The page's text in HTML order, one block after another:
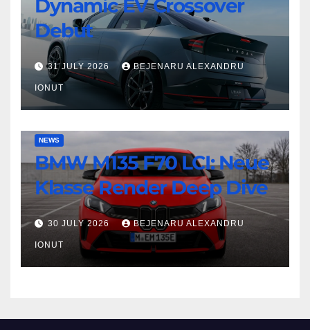
Beast
Leaf
Nismo:
Dynamic
EV
Crossover
Debut
Dynamic EV Crossover
Debut
31 JULY 2026 BEJENARU ALEXANDRU
IONUT
BMW
M135
F70
LCI:
Neue
Klasse
Render
NEWS
BMW M135 F70 LCI: Neue
Klasse Render Deep Dive
30 JULY 2026 BEJENARU ALEXANDRU
IONUT